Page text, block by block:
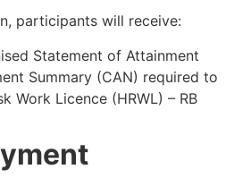
participants will receive:
Statement of Attainment
Summary (CAN) required to
Work Licence (HRWL) – RB